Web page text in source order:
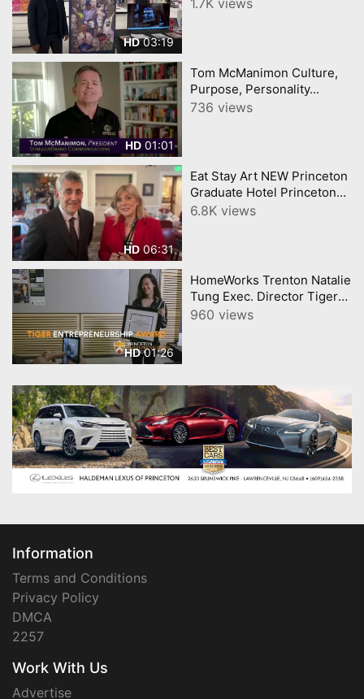
HD03:19
1.7K views
HD 01:01
Tom McManimon Culture,
Purpose, Personality...
736 views
HD06:31
Eat Stay Art NEW Princeton
Graduate Hotel Princeton
Art Museum Triumph
6.8K views
HD01:26
HomeWorks Trenton Natalie
Tung Exec. Director Tiger
Entrepreneur Award
960 views
Information
Terms and Conditions
Privacy Policy
DMCA
2257
Work With Us
Advertise